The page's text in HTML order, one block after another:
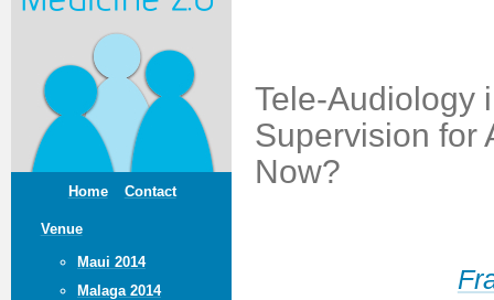
Home Contact
Venue
Maui 2014
Malaga 2014
Tele-Audiology
Supervision for
Now?